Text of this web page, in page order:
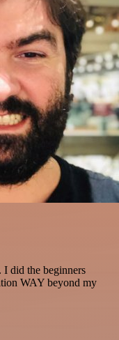
. I did the beginners
WAY beyond my